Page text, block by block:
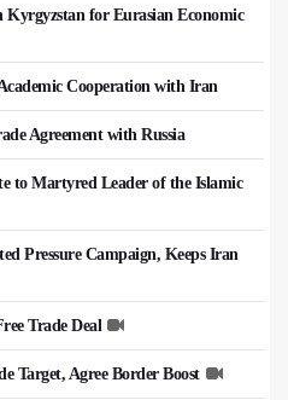
for Eurasian Economic
Cooperation with Iran
Agreement with Russia
to Martyred Leader of the Islamic
Pressure Campaign, Keeps Iran
Trade Deal
Target, Agree Border Boost